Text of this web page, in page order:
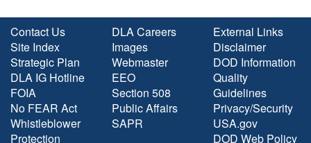
Contact Us
Site Index
Strategic Plan
DLA IG Hotline
FOIA
No FEAR Act
Whistleblower
Protection
DLA Careers
Images
Webmaster
EEO
Section 508
Public Affairs
SAPR
External Links
Disclaimer
DOD Information
Quality
Guidelines
Privacy/Security
USA.gov
DOD Web Policy